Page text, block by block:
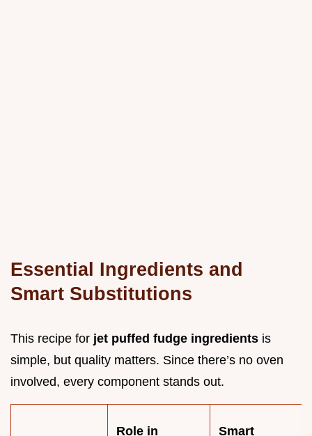
Essential Ingredients and
Smart Substitutions
This recipe for jet puffed fudge ingredients is
simple, but quality matters. Since there’s no oven
involved, every component stands out.
Role in
Smart